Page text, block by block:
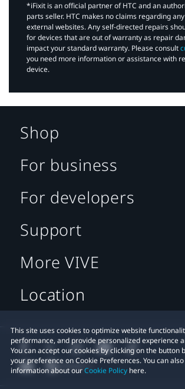
*iFixit is an official partner of HTC and an
parts seller. HTC makes no claims regarding
external websites. Any self-directed repairs
for devices that are out of warranty as repair
impact your standard warranty. Please consult
you need more information or assistance with
device.
This site uses cookies to optimize website
performance, and provide personalized experience
You can accept our cookies by clicking on the button
your preference on Cookie Preferences. You can
information about ourCookie Policy here.
Shop
For business
For developers
Support
More VIVE
Location